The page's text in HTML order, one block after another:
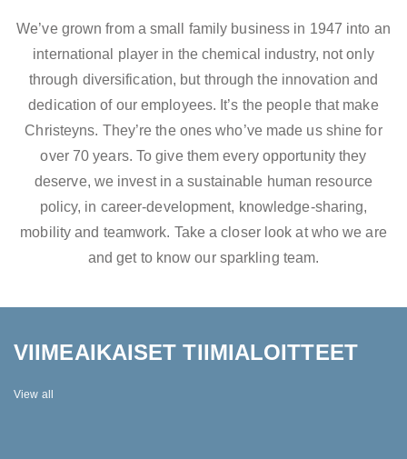
We’ve grown from a small family business in 1947 into an
international player in the chemical industry, not only
through diversification, but through the innovation and
dedication of our employees. It’s the people that make
Christeyns. They’re the ones who’ve made us shine for
over 70 years. To give them every opportunity they
deserve, we invest in a sustainable human resource
policy, in career-development, knowledge-sharing,
mobility and teamwork. Take a closer look at who we are
and get to know our sparkling team.
VIIMEAIKAISET TIIMIALOITTEET
View all